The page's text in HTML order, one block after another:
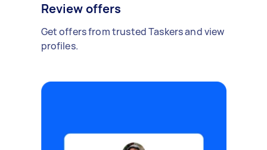
Review offers
Get offers from trusted Taskers and view
profiles.